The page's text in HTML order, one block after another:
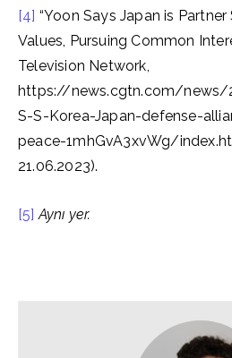
[4] “Yoon Says Japan is
Values, Pursuing Common
Television Network,
https://news.cgtn.com/news/
S-S-Korea-Japan-defense-
peace-1mhGvA3xvWg/
21.06.2023).
[5] Aynı yer.